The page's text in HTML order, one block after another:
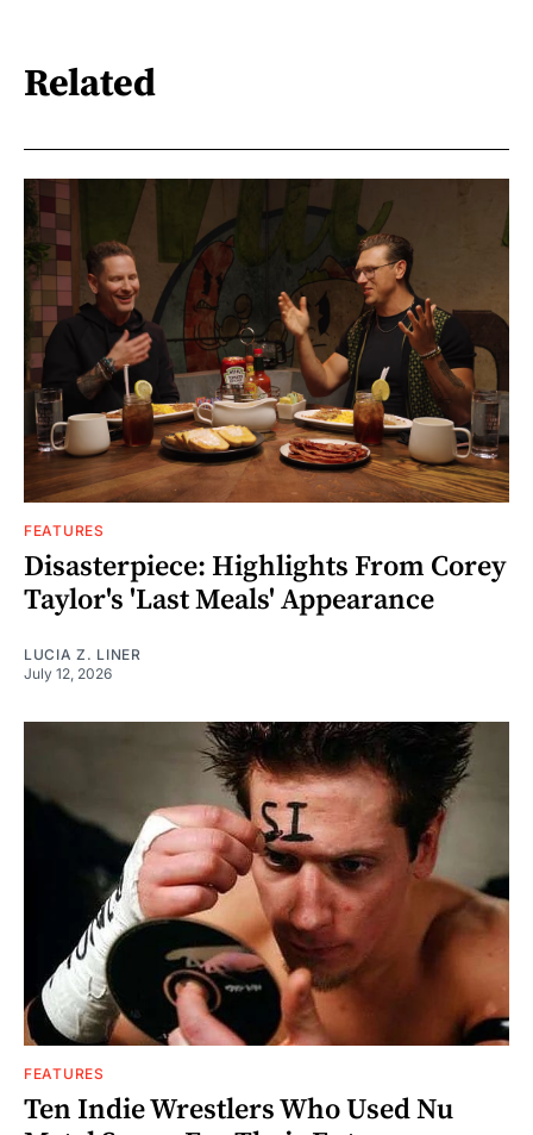
Related
FEATURES
Disasterpiece: Highlights From Corey
Taylor's 'Last Meals' Appearance
LUCIA Z. LINER
July 12, 2026
FEATURES
Ten Indie Wrestlers Who Used Nu